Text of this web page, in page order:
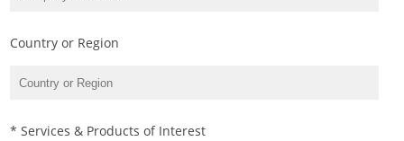
Country or Region
* Services & Products of Interest